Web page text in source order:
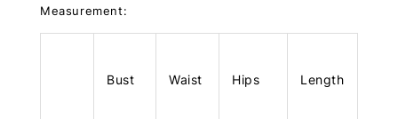
Measurement:
Bust Waist Hips Length